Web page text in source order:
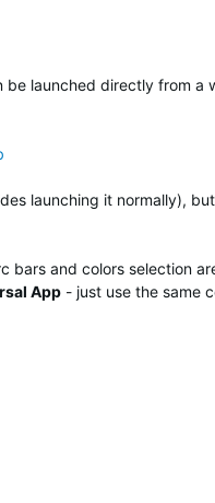
be launched directly from a
launching it normally), but
bars and colors selection
App - just use the same